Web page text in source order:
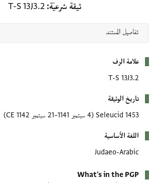
ثيقة شرعيّة T-S 13J3.2
علامة الرف
T-S 13J3.2
تاريخ الوثيقة
1453 Seleucid
(4 سبتمبر 1141–21 سبتمبر 1142 CE)
اللغة الأساسية
Judaeo-Arabic
What's in the PGP